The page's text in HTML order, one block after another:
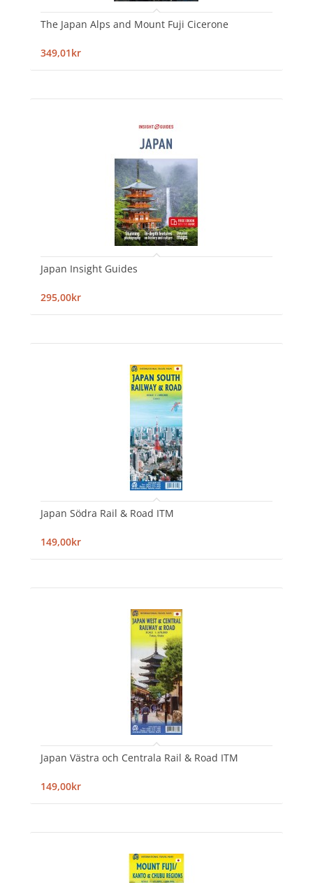
The Japan Alps and Mount Fuji Cicerone
349,01kr
Japan Insight Guides
295,00kr
Japan Södra Rail & Road ITM
149,00kr
Japan Västra och Centrala Rail & Road ITM
149,00kr